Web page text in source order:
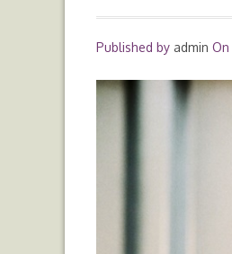
Published by admin On